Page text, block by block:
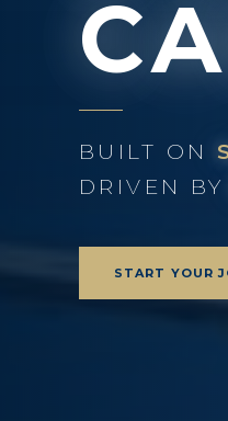
BUILT ON
DRIVEN BY
START YOUR